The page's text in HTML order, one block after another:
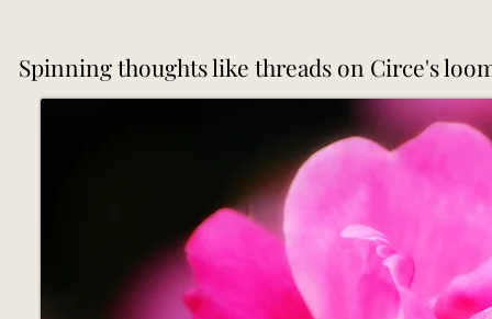
Spinning thoughts like threads on Circe's